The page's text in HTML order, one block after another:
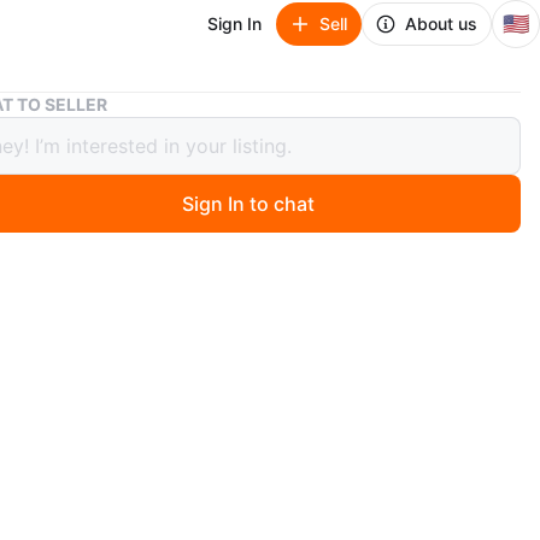
Sign In Sell About us 🇺🇸
Metal Storage Shelf
Shelf
TO SELLER
Sign In to chat